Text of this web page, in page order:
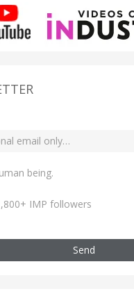
being.
IMP followers
Send